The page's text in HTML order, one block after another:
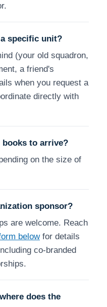
specific unit?
(your old squadron,
a friend's
when you request a
directly with
to arrive?
on the size of
sponsor?
are welcome. Reach
belowfor details
co-branded
does the